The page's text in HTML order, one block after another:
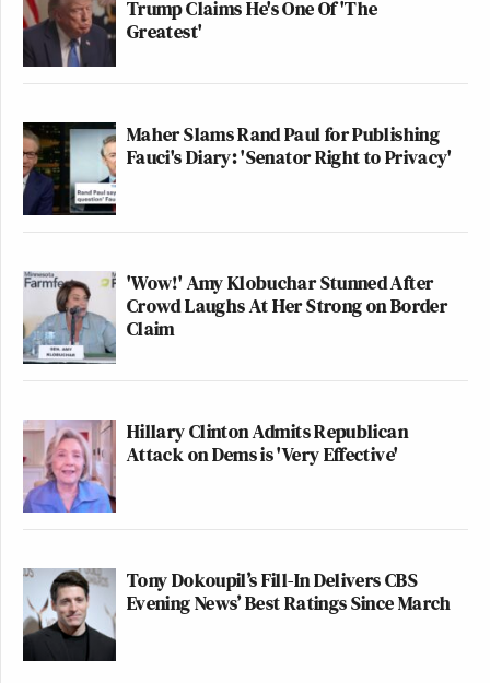
Trump Claims He's One Of 'The
Greatest'
Maher Slams Rand Paul for Publishing
Fauci's Diary: 'Senator Right to Privacy'
'Wow!' Amy Klobuchar Stunned After
Crowd Laughs At Her Strong on Border
Claim
Hillary Clinton Admits Republican
Attack on Dems is 'Very Effective'
Tony Dokoupil’s Fill-In Delivers CBS
Evening News’ Best Ratings Since March